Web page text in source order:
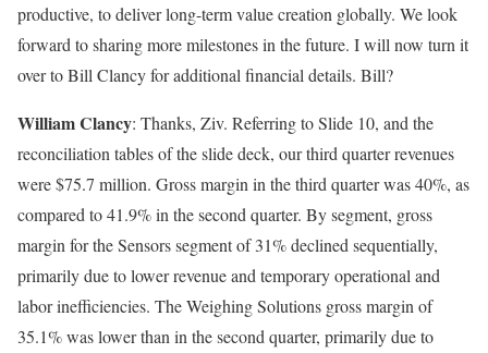
productive, to deliver long-term value creation globally. We look
forward to sharing more milestones in the future. I will now turn it
over to Bill Clancy for additional financial details. Bill?
William Clancy: Thanks, Ziv. Referring to Slide 10, and the
reconciliation tables of the slide deck, our third quarter revenues
were $75.7 million. Gross margin in the third quarter was 40%, as
compared to 41.9% in the second quarter. By segment, gross
margin for the Sensors segment of 31% declined sequentially,
primarily due to lower revenue and temporary operational and
labor inefficiencies. The Weighing Solutions gross margin of
35.1% was lower than in the second quarter, primarily due to